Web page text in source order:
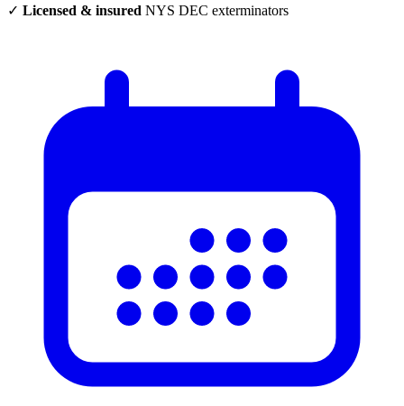
✓ Licensed & insured NYS DEC exterminators